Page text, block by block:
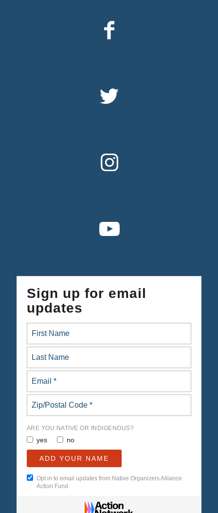
Sign up for email
updates
ARE YOU NATIVE OR INDIGENOUS?
yes no
Opt in to email updates from Native Organizers Alliance
Action Fund